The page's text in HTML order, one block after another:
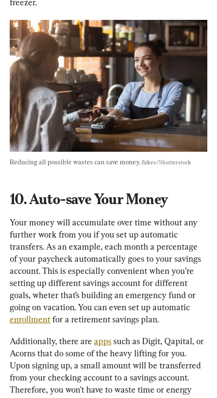
Reducing all possible wastes can save money. fizkes/Shutterstock
10. Auto-save Your Money
Your money will accumulate over time without any
further work from you if you set up automatic
transfers. As an example, each month a percentage
of your paycheck automatically goes to your savings
account. This is especially convenient when you’re
setting up different savings account for different
goals, wheter that’s building an emergency fund or
going on vacation. You can even set up automatic
enrollment for a retirement savings plan.
Additionally, there are apps such as Digit, Qapital, or
Acorns that do some of the heavy lifting for you.
Upon signing up, a small amount will be transferred
from your checking account to a savings account.
Therefore, you won’t have to waste time or energy